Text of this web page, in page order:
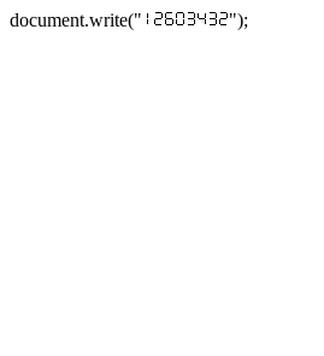
document.write(" ");